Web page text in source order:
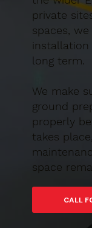
private
spaces,
long term.
We make
ground
properly
takes
space